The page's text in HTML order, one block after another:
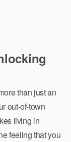
than just an
out-of-town
living in
feeling that you